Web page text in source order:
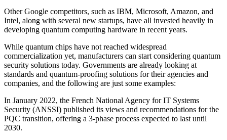
Other Google competitors, such as IBM, Microsoft, Amazon, and
Intel, along with several new startups, have all invested heavily in
developing quantum computing hardware in recent years.
While quantum chips have not reached widespread
commercialization yet, manufacturers can start considering quantum
security solutions today. Governments are already looking at
standards and quantum-proofing solutions for their agencies and
companies, and the following are just some examples:
In January 2022, the French National Agency for IT Systems
Security (ANSSI) published its views and recommendations for the
PQC transition, offering a 3-phase process expected to last until
2030.